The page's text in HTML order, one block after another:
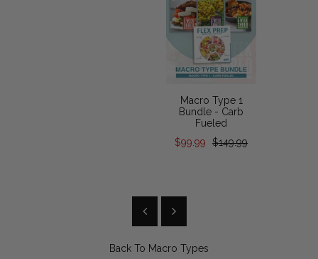
Macro Type 1
Bundle - Carb
Fueled
$99.99
$149.99
Back To Macro Types